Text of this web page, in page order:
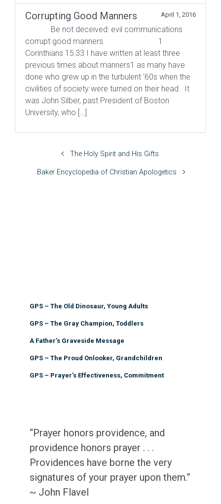
Corrupting Good Manners April 1, 2016
Be not deceived: evil communications
corrupt good manners. 1
Corinthians 15:33 I have written at least three
previous times about manners1 as many have
done who grew up in the turbulent ‘60s when the
civilities of society were turned on their head. It
was John Silber, past President of Boston
University, who […]
The Holy Spirit and His Gifts
Baker Encyclopedia of Christian Apologetics
GPS – The Old Dinosaur, Young Adults
GPS – The Gray Champion, Toddlers
A Father’s Graveside Message
GPS – The Proud Onlooker, Grandchildren
GPS – Prayer’s Effectiveness, Commitment
“Prayer honors providence, and
providence honors prayer . . .
Providences have borne the very
signatures of your prayer upon them.”
~ John Flavel